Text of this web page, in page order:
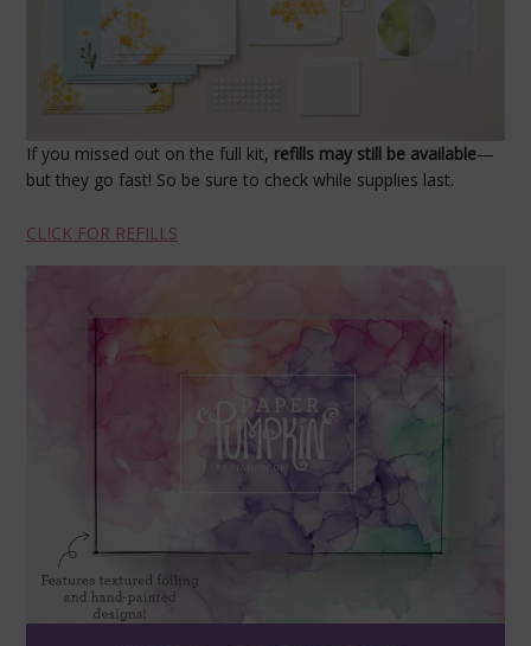
If you missed out on the full kit, refills may still be available—
but they go fast! So be sure to check while supplies last.
CLICK FOR REFILLS